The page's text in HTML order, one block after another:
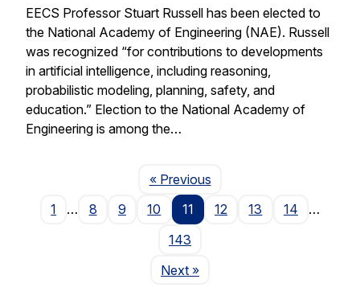
EECS Professor Stuart Russell has been elected to
the National Academy of Engineering (NAE). Russell
was recognized “for contributions to developments
in artificial intelligence, including reasoning,
probabilistic modeling, planning, safety, and
education.” Election to the National Academy of
Engineering is among the…
« PreviousPage
1
… 8 9 10 11 12 13 14
…
143
NextPage
»